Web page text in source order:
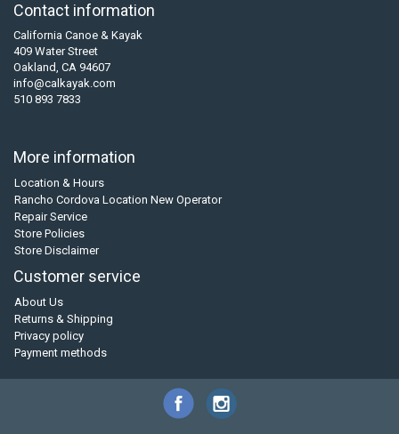
Contact information
California Canoe & Kayak
409 Water Street
Oakland, CA 94607
info@calkayak.com
510 893 7833
More information
Location & Hours
Rancho Cordova Location New Operator
Repair Service
Store Policies
Store Disclaimer
Customer service
About Us
Returns & Shipping
Privacy policy
Payment methods